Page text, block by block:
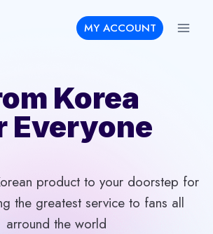
MY ACCOUNT
Korea
Everyone
product to your doorstep for
the greatest service to fans all
arround the world